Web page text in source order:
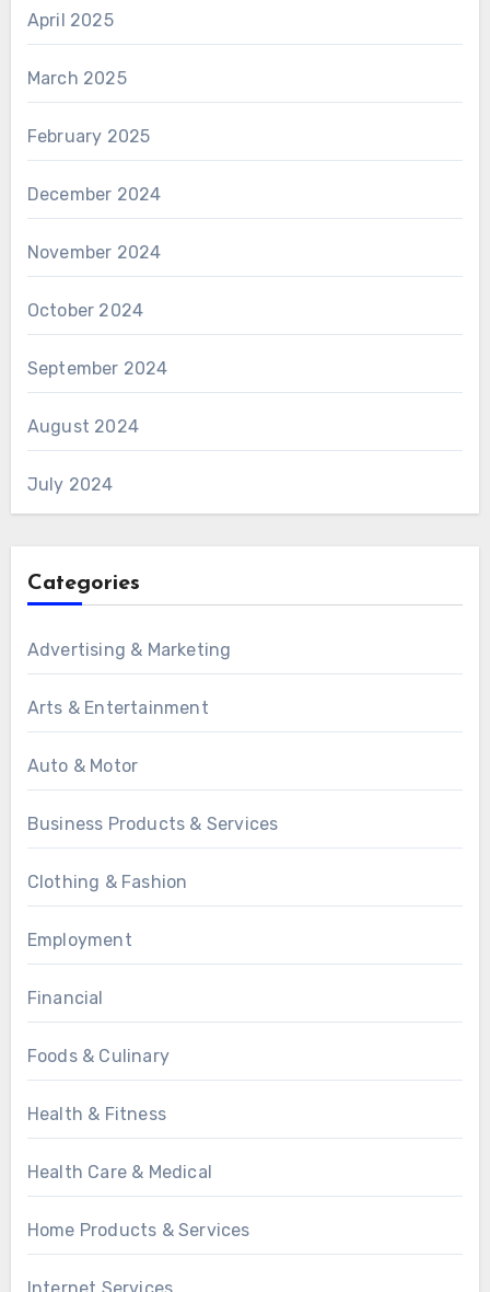
April 2025
March 2025
February 2025
December 2024
November 2024
October 2024
September 2024
August 2024
July 2024
Categories
Advertising & Marketing
Arts & Entertainment
Auto & Motor
Business Products & Services
Clothing & Fashion
Employment
Financial
Foods & Culinary
Health & Fitness
Health Care & Medical
Home Products & Services
Internet Services